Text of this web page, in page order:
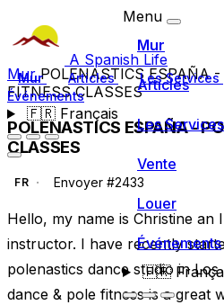
A Spanish Life
Mur Articles Les Services
Événements
🇫🇷Français
Menu
Mur
Articles
Les Services
Vente
Louer
Événements
🇫🇷
MurPOLENASTICS ESPAÑA -
FITNESS CLASSES
POLENASTICS ESPAÑA -
CLASSES
FR Envoyer #2433
Hello, my name is Christine an
instructor. I have recently
polenastics dance studio in
dance & pole fitness is a great